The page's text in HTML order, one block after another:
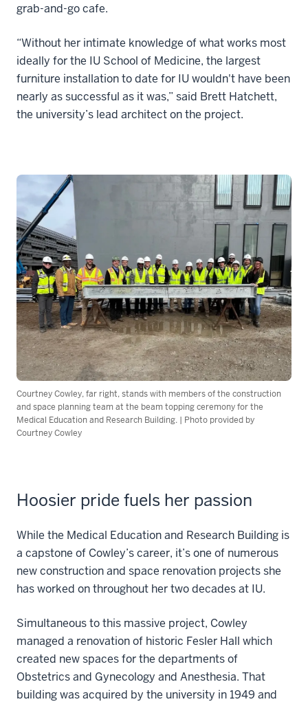
grab-and-go cafe.
“Without her intimate knowledge of what works most
ideally for the IU School of Medicine, the largest
furniture installation to date for IU wouldn't have been
nearly as successful as it was,” said Brett Hatchett,
the university’s lead architect on the project.
Courtney Cowley, far right, stands with members of the construction
and space planning team at the beam topping ceremony for the
Medical Education and Research Building. | Photo provided by
Courtney Cowley
Hoosier pride fuels her passion
While the Medical Education and Research Building is
a capstone of Cowley’s career, it’s one of numerous
new construction and space renovation projects she
has worked on throughout her two decades at IU.
Simultaneous to this massive project, Cowley
managed a renovation of historic Fesler Hall which
created new spaces for the departments of
Obstetrics and Gynecology and Anesthesia. That
building was acquired by the university in 1949 and